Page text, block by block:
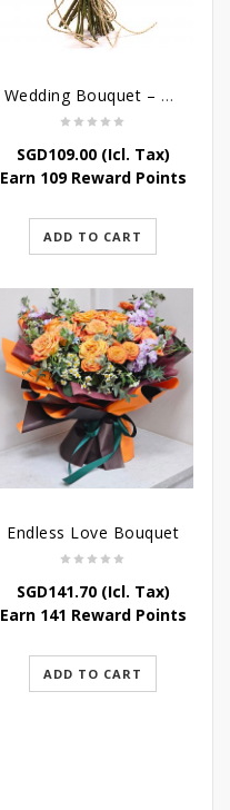
Wedding Bouquet – Wild Love
SGD109.00(Icl. Tax)
Earn 109 Reward Points
ADD TO CART
Endless Love Bouquet
SGD141.70(Icl. Tax)
Earn 141 Reward Points
ADD TO CART